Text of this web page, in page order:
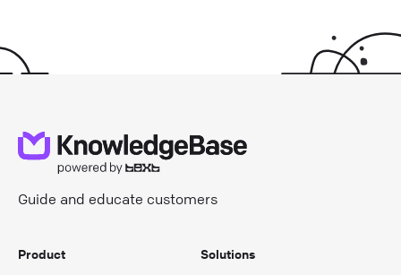
Guide and educate customers
Product
Solutions